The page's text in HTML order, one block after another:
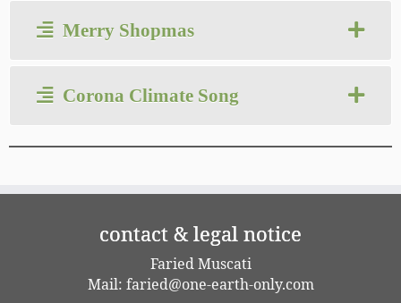
Merry Shopmas
Corona Climate Song
contact & legal notice
Faried Muscati
Mail: faried@one-earth-only.com